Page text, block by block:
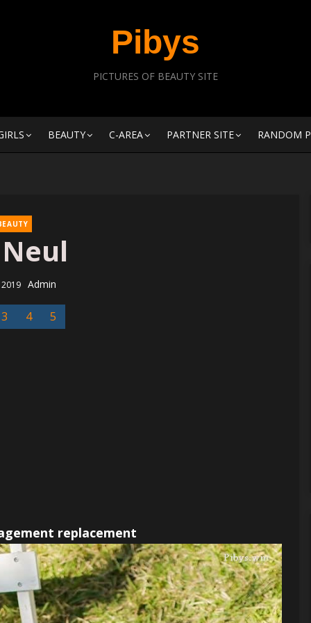
Pibys
PICTURES OF BEAUTY SITE
BEAUTY C-AREA PARTNER SITE RANDOM
2019 Author
Admin
3 4 5
replacement